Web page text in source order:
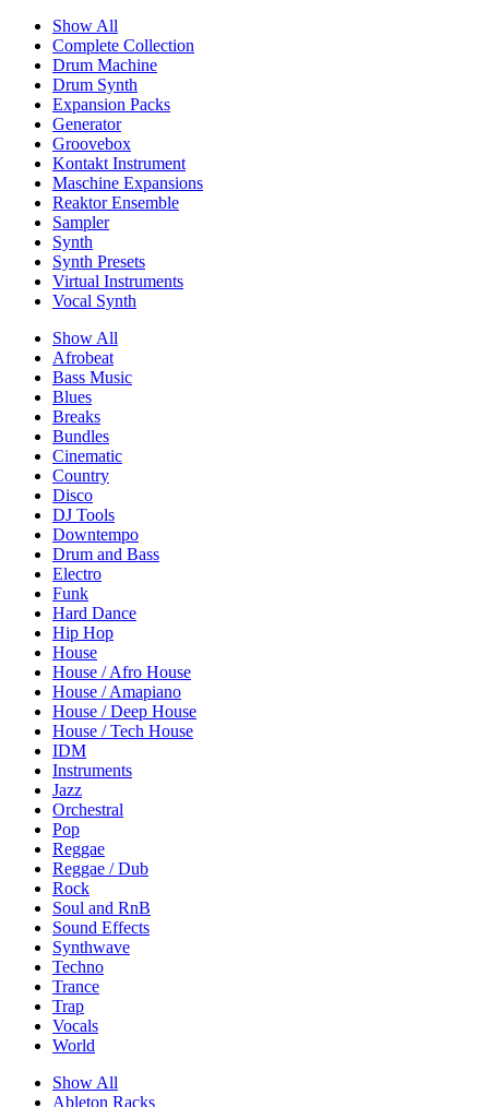
Show All
Complete Collection
Drum Machine
Drum Synth
Expansion Packs
Generator
Groovebox
Kontakt Instrument
Maschine Expansions
Reaktor Ensemble
Sampler
Synth
Synth Presets
Virtual Instruments
Vocal Synth
Show All
Afrobeat
Bass Music
Blues
Breaks
Bundles
Cinematic
Country
Disco
DJ Tools
Downtempo
Drum and Bass
Electro
Funk
Hard Dance
Hip Hop
House
House / Afro House
House / Amapiano
House / Deep House
House / Tech House
IDM
Instruments
Jazz
Orchestral
Pop
Reggae
Reggae / Dub
Rock
Soul and RnB
Sound Effects
Synthwave
Techno
Trance
Trap
Vocals
World
Show All
Ableton Racks